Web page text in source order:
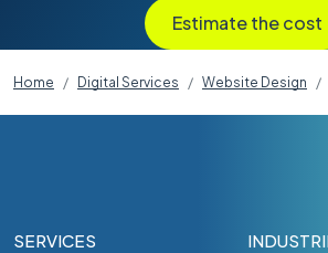
Estimate the cost
Home Digital Services Website Design
SERVICES